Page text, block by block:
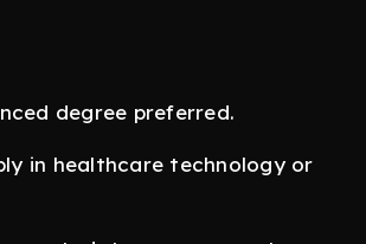
degree preferred.
in healthcare technology or